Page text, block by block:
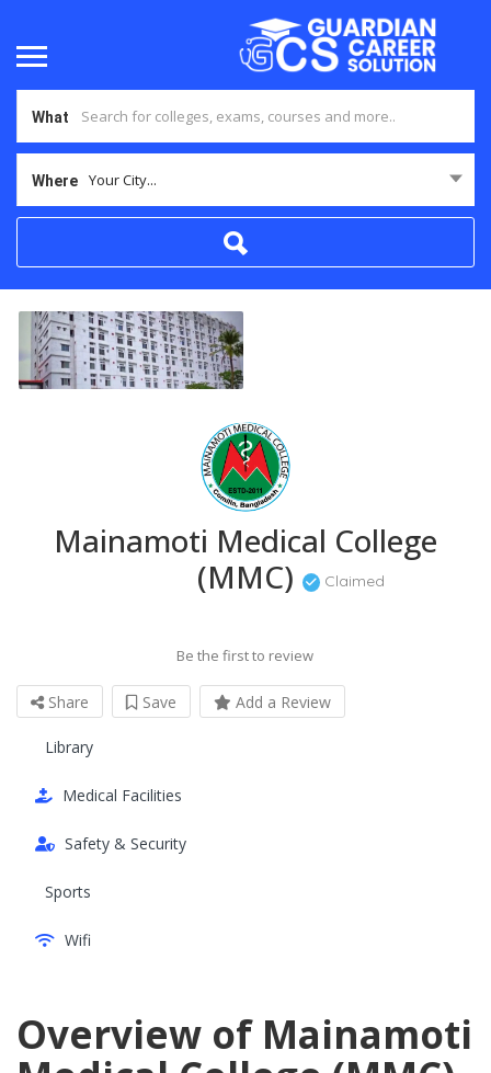
What
Where Your City...
Mainamoti Medical College
(MMC)
Claimed
Be the first to review
Share Save Add a Review
Library
Medical Facilities
Safety & Security
Sports
Wifi
Overview of Mainamoti